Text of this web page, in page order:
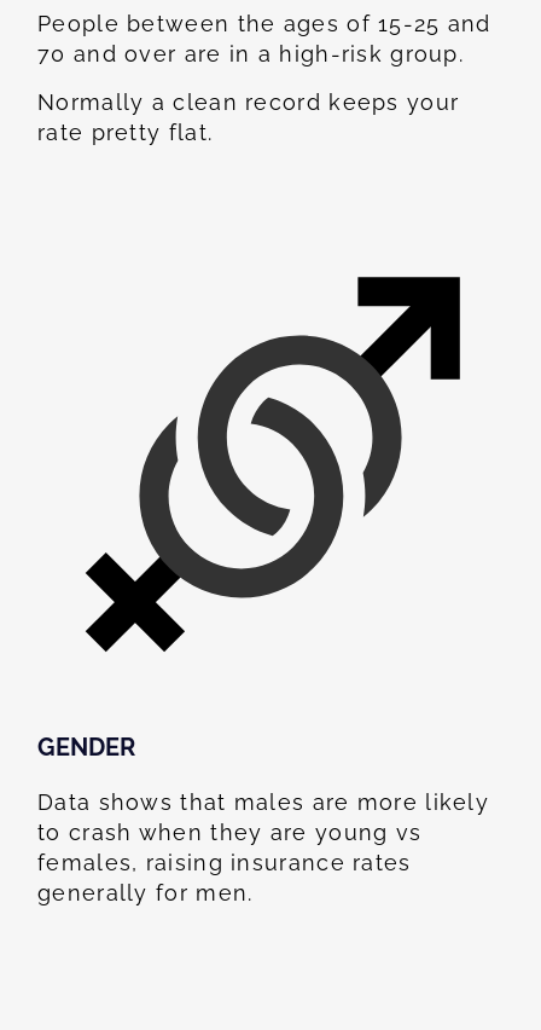
People between the ages of 15-25 and
70 and over are in a high-risk group.
Normally a clean record keeps your
rate pretty flat.
GENDER
Data shows that males are more likely
to crash when they are young vs
females, raising insurance rates
generally for men.